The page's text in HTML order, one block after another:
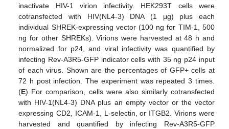
inactivate HIV-1 virion infectivity. HEK293T cells were
cotransfected with HIV(NL4-3) DNA (1 μg) plus each
individual SHREK-expressing vector (100 ng for TIM-1, 500
ng for other SHREKs). Virions were harvested at 48 h and
normalized for p24, and viral infectivity was quantified by
infecting Rev-A3R5-GFP indicator cells with 35 ng p24 input
of each virus. Shown are the percentages of GFP+ cells at
72 h post infection. The experiment was repeated 3 times.
(E) For comparison, cells were also similarly cotransfected
with HIV-1(NL4-3) DNA plus an empty vector or the vector
expressing CD2, ICAM-1, L-selectin, or ITGB2. Virions were
harvested and quantified by infecting Rev-A3R5-GFP